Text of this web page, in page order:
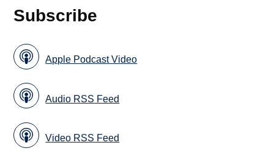
Subscribe
Apple Podcast Video
Audio RSS Feed
Video RSS Feed